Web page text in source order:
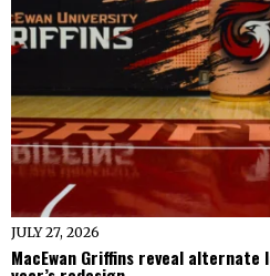
JULY 27, 2026
MacEwan Griffins reveal